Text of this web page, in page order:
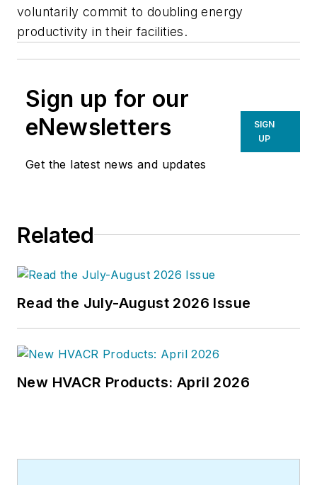
voluntarily commit to doubling energy
productivity in their facilities.
Sign up for our
eNewsletters
Get the latest news and updates
SIGN
UP
Related
Read the July-August 2026 Issue
New HVACR Products: April 2026